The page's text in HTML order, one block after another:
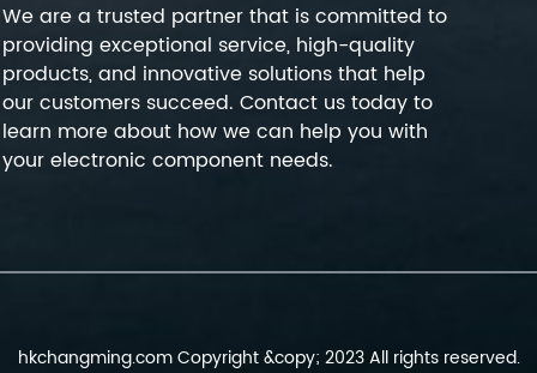
We are a trusted partner that is committed to
providing exceptional service, high-quality
products, and innovative solutions that help
our customers succeed. Contact us today to
learn more about how we can help you with
your electronic component needs.
hkchangming.com Copyright &copy; 2023 All rights reserved.